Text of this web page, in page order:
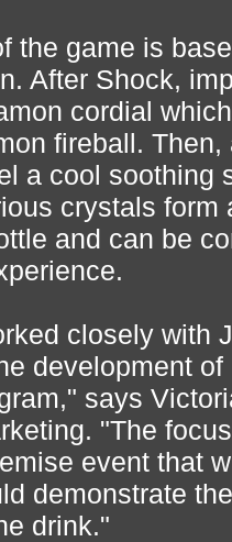
the game is
After Shock,
cordial
fireball.
a cool soothing
crystals form
and can be
closely with
development
says
"The
event that
demonstrate
drink."